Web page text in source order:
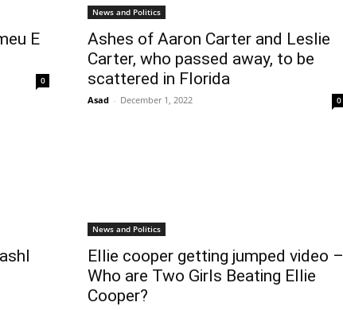
E
0
News and Politics
Ashes of Aaron Carter and Leslie
Carter, who passed away, to be
scattered in Florida
Asad - December 1, 2022 0
News and Politics
Ellie cooper getting jumped video –
Who are Two Girls Beating Ellie
Cooper?